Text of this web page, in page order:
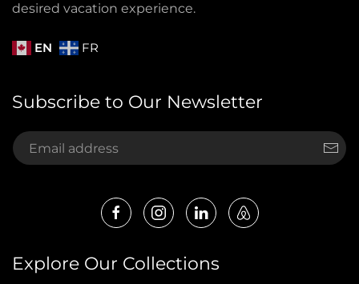
desired vacation experience.
EN FR
Subscribe to Our Newsletter
Explore Our Collections